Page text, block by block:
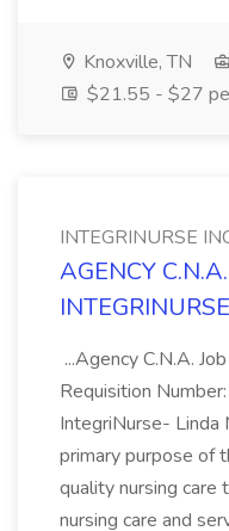
Knoxville, TN
$21.55 - $27
INTEGRINURSE
AGENCY
...Agency C.N.A.
Requisition
IntegriNurse- Linda
primary purpose of
quality nursing
nursing care and